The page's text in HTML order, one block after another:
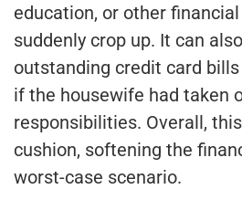
education, or other
suddenly crop up. It can
outstanding credit card
if the housewife had taken
responsibilities. Overall,
cushion, softening the
worst-case scenario.